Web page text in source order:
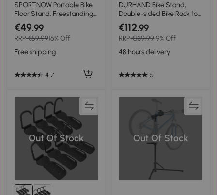
SPORTNOW Portable Bike
Floor Stand, Freestanding
Bike Rack for 16"-29"
Kid's/Mountain/Road Bikes
Home Garages Use
€49.99
RRP€59.9916% Off
Free shipping
4.7
DURHAND Bike Stand,
Double-sided Bike Rack for
6 Bicycles, Bike Floor Stand
for Kids/Mountain/Road
Bikes, Garage Indoor
Outdoor Use
€112.99
RRP€139.9919% Off
48 hours delivery
5
Out Of Stock Out Of Stock